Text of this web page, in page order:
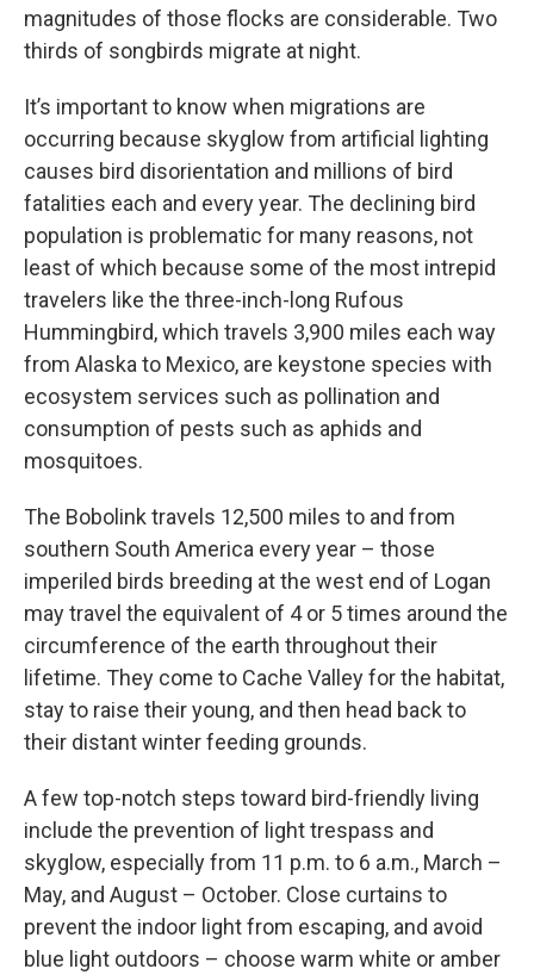
magnitudes of those flocks are considerable. Two
thirds of songbirds migrate at night.
It’s important to know when migrations are
occurring because skyglow from artificial lighting
causes bird disorientation and millions of bird
fatalities each and every year. The declining bird
population is problematic for many reasons, not
least of which because some of the most intrepid
travelers like the three-inch-long Rufous
Hummingbird, which travels 3,900 miles each way
from Alaska to Mexico, are keystone species with
ecosystem services such as pollination and
consumption of pests such as aphids and
mosquitoes.
The Bobolink travels 12,500 miles to and from
southern South America every year – those
imperiled birds breeding at the west end of Logan
may travel the equivalent of 4 or 5 times around the
circumference of the earth throughout their
lifetime. They come to Cache Valley for the habitat,
stay to raise their young, and then head back to
their distant winter feeding grounds.
A few top-notch steps toward bird-friendly living
include the prevention of light trespass and
skyglow, especially from 11 p.m. to 6 a.m., March –
May, and August – October. Close curtains to
prevent the indoor light from escaping, and avoid
blue light outdoors – choose warm white or amber